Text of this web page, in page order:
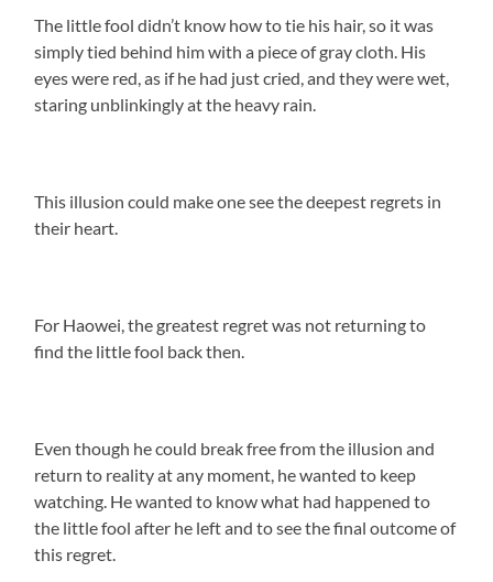
The little fool didn’t know how to tie his hair, so it was
simply tied behind him with a piece of gray cloth. His
eyes were red, as if he had just cried, and they were wet,
staring unblinkingly at the heavy rain.
This illusion could make one see the deepest regrets in
their heart.
For Haowei, the greatest regret was not returning to
find the little fool back then.
Even though he could break free from the illusion and
return to reality at any moment, he wanted to keep
watching. He wanted to know what had happened to
the little fool after he left and to see the final outcome of
this regret.